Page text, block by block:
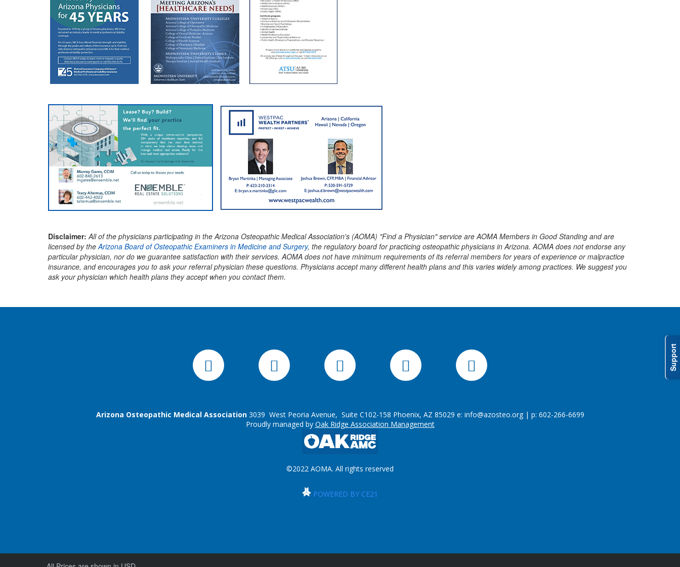
Disclaimer: All of the physicians participating in the Arizona Osteopathic Medical Association's (AOMA) "Find a Physician" service are AOMA Members in Good Standing and are
licensed by theArizona Board of Osteopathic Examiners in Medicine and Surgery, the regulatory board for practicing osteopathic physicians in Arizona. AOMA does not endorse any
particular physician, nor do we guarantee satisfaction with their services. AOMA does not have minimum requirements of its referral members for years of experience or malpractice
insurance, and encourages you to ask your referral physician these questions. Physicians accept many different health plans and this varies widely among practices. We suggest you
ask your physician which health plans they accept when you contact them.
Arizona Osteopathic Medical Association3039 West Peoria Avenue, Suite C102-158 Phoenix, AZ 85029 e: info@azosteo.org| p: 602-266-6699
Proudly managed by Oak Ridge Association Management
©2022 AOMA. All rights reserved
POWERED BY CE21
Support